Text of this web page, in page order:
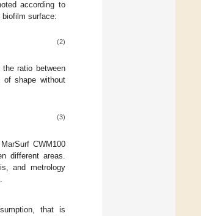
according to
surface:
(2)
ratio between
shape without
(3)
CWM100
different areas.
and metrology
that is